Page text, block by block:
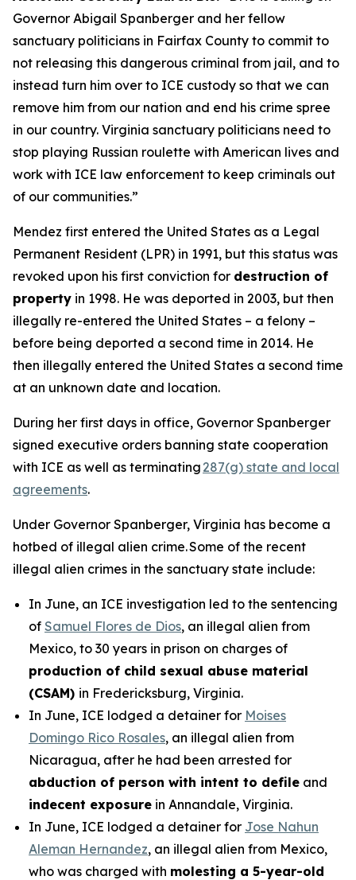
Governor Abigail Spanberger and her fellow
sanctuary politicians in Fairfax County to commit to
not releasing this dangerous criminal from jail, and to
instead turn him over to ICE custody so that we can
remove him from our nation and end his crime spree
in our country. Virginia sanctuary politicians need to
stop playing Russian roulette with American lives and
work with ICE law enforcement to keep criminals out
of our communities.”
Mendez first entered the United States as a Legal
Permanent Resident (LPR) in 1991, but this status was
revoked upon his first conviction for destruction of
property in 1998. He was deported in 2003, but then
illegally re-entered the United States – a felony –
before being deported a second time in 2014. He
then illegally entered the United States a second time
at an unknown date and location.
During her first days in office, Governor Spanberger
signed executive orders banning state cooperation
with ICE as well as terminating 287(g) state and local
agreements.
Under Governor Spanberger, Virginia has become a
hotbed of illegal alien crime. Some of the recent
illegal alien crimes in the sanctuary state include:
In June, an ICE investigation led to the sentencing
of Samuel Flores de Dios, an illegal alien from
Mexico, to 30 years in prison on charges of
production of child sexual abuse material
(CSAM) in Fredericksburg, Virginia.
In June, ICE lodged a detainer for Moises
Domingo Rico Rosales, an illegal alien from
Nicaragua, after he had been arrested for
abduction of person with intent to defile and
indecent exposure in Annandale, Virginia.
In June, ICE lodged a detainer for Jose Nahun
Aleman Hernandez, an illegal alien from Mexico,
who was charged with molesting a 5-year-old